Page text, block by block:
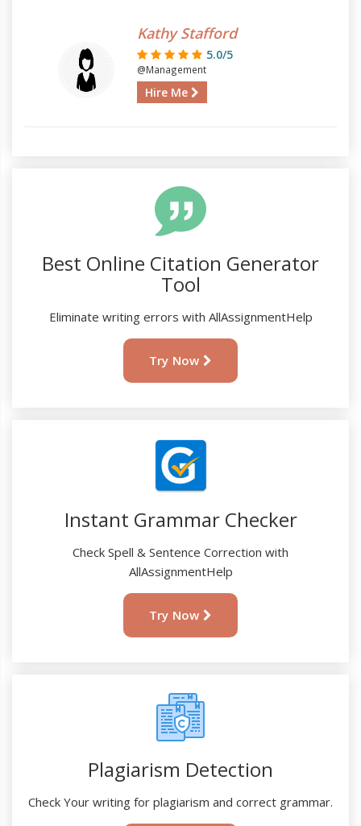
Kathy Stafford
5.0/5
@Management
Hire Me
Best Online Citation Generator
Tool
Eliminate writing errors with AllAssignmentHelp
Try Now
Instant Grammar Checker
Check Spell & Sentence Correction with
AllAssignmentHelp
Try Now
Plagiarism Detection
Check Your writing for plagiarism and correct grammar.